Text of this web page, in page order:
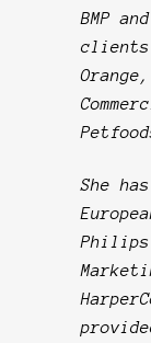
BMP
clients
She
Philips